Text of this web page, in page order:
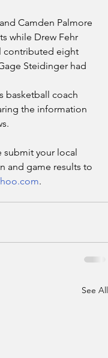
Camden Palmore
while Drew Fehr
contributed eight
Steidinger had
basketball coach
the information
submit your local
and game results to
.
See All